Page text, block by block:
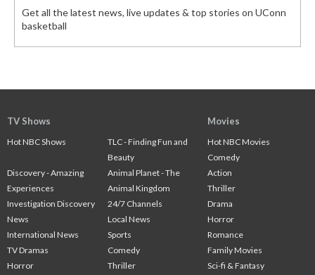
Get all the latest news, live updates & top stories on UConn
basketball
TV Shows
Hot NBC Shows
TLC - Finding Fun and
Beauty
Discovery - Amazing
Experiences
Animal Planet - The
Animal Kingdom
Investigation Discovery
24/7 Channels
News
Local News
International News
Sports
TV Dramas
Comedy
Horror
Thriller
Movies
Hot NBC Movies
Comedy
Action
Thriller
Drama
Horror
Romance
Family Movies
Sci-fi & Fantasy